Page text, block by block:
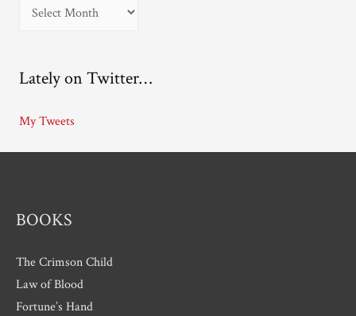
h
v
e
Lately on Twitter…
My Tweets
BOOKS
The Crimson Child
Law of Blood
Fortune’s Hand